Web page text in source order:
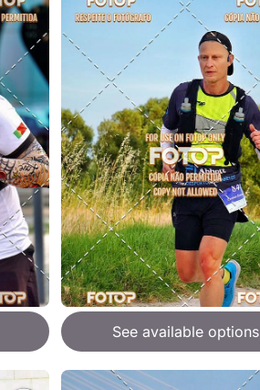
See available options